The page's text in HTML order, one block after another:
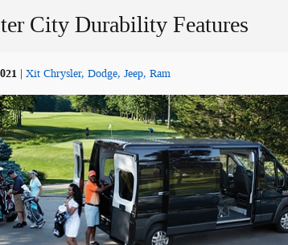
City Durability Features
Xit Chrysler, Dodge, Jeep, Ram